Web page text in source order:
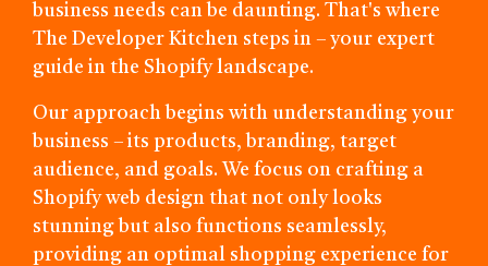
business needs can be daunting. That's where
The Developer Kitchen steps in – your expert
guide in the Shopify landscape.
Our approach begins with understanding your
business – its products, branding, target
audience, and goals. We focus on crafting a
Shopify web design that not only looks
stunning but also functions seamlessly,
providing an optimal shopping experience for